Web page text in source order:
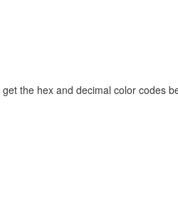
the hex and decimal color codes